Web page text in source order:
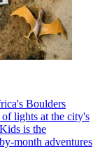
Boulders
lights at the city's
is the
month adventures